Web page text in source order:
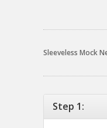
Sleeveless Mock
Step 1: